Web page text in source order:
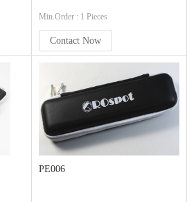
Min.Order : 1 Pieces
Contact Now
PE006